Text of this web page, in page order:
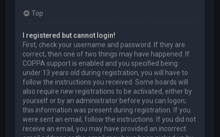
Top
I registered but cannot login!
First, check your username and password. If they are
correct, then one of two things may have happened. If
COPPA support is enabled and you specified being
under 13 years old during registration, you will have to
follow the instructions you received. Some boards will
also require new registrations to be activated, either by
yourself or by an administrator before you can logon;
this information was present during registration. If you
were sent an email, follow the instructions. If you did not
receive an email, you may have provided an incorrect